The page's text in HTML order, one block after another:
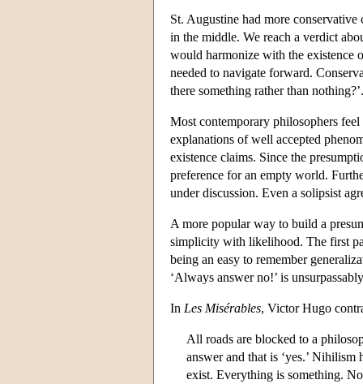
St. Augustine had more
in the middle. We reach a verdict
would harmonize with the existence
needed to navigate forward.
there something rather than nothing?’.
Most contemporary philosophers
explanations of well accepted
existence claims. Since the
preference for an empty world.
under discussion. Even a solipsist
A more popular way to build a
simplicity with likelihood. The first
being an easy to remember
‘Always answer no!’ is
In Les Misérables, Victor Hugo
All roads are blocked to a
answer and that is ‘yes.’ Nihilism
exist. Everything is something.